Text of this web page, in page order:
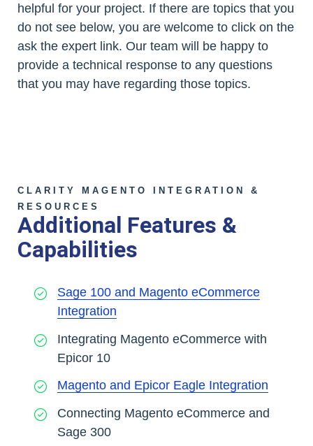
helpful for your project. If there are topics that you
do not see below, you are welcome to click on the
ask the expert link. Our team will be happy to
provide a technical response to any questions
that you may have regarding those topics.
CLARITY MAGENTO INTEGRATION &
RESOURCES
Additional Features &
Capabilities
Sage 100 and Magento eCommerce
Integration
Integrating Magento eCommerce with
Epicor 10
Magento and Epicor Eagle Integration
Connecting Magento eCommerce and
Sage 300